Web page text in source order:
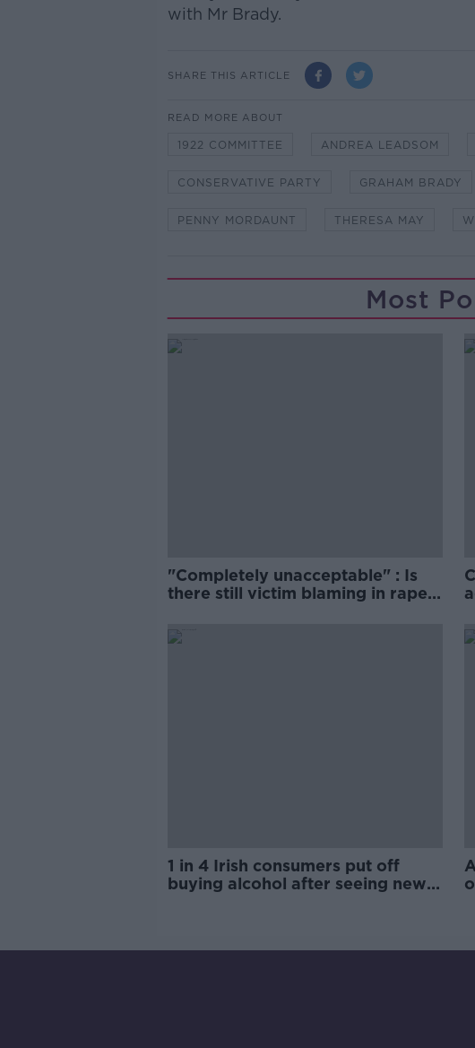
with Mr Brady.
SHARE THIS ARTICLE
READ MORE ABOUT
1922 COMMITTEE ANDREA LEADSOM
CONSERVATIVE PARTY GRAHAM BRADY
PENNY MORDAUNT THERESA MAY
Most
"Completely unacceptable" : Is
there still victim blaming in rape
1 in 4 Irish consumers put off
buying alcohol after seeing new